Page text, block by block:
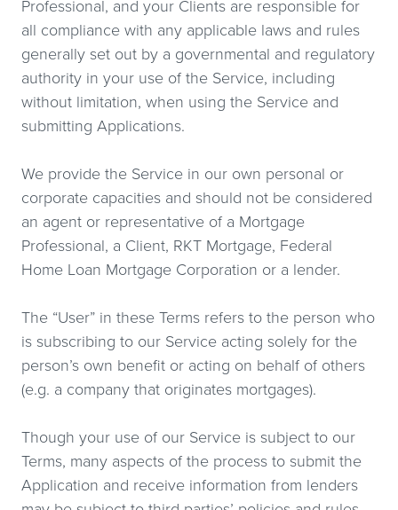
Professional, and your Clients are responsible for
all compliance with any applicable laws and rules
generally set out by a governmental and regulatory
authority in your use of the Service, including
without limitation, when using the Service and
submitting Applications.
We provide the Service in our own personal or
corporate capacities and should not be considered
an agent or representative of a Mortgage
Professional, a Client, RKT Mortgage, Federal
Home Loan Mortgage Corporation or a lender.
The “User” in these Terms refers to the person who
is subscribing to our Service acting solely for the
person’s own benefit or acting on behalf of others
(e.g. a company that originates mortgages).
Though your use of our Service is subject to our
Terms, many aspects of the process to submit the
Application and receive information from lenders